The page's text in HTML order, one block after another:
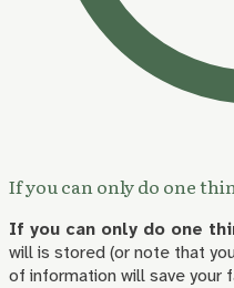
If you can only do one
If you can only do one
will is stored (or note that
of information will save your